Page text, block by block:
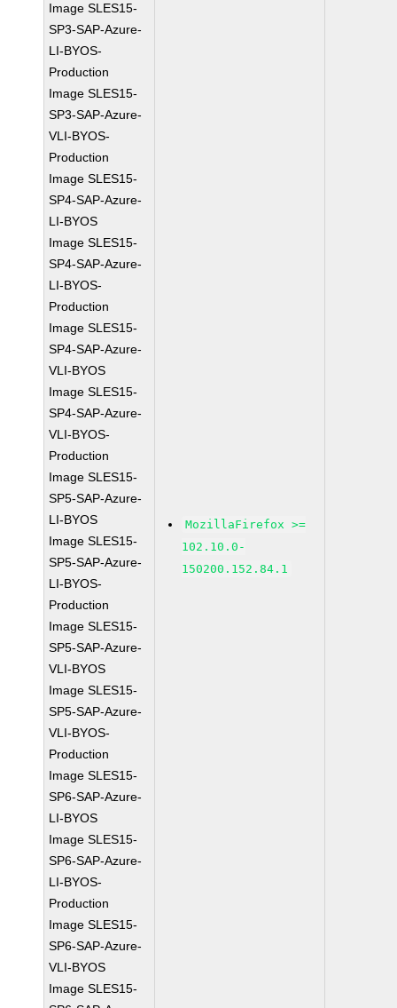
Image SLES15-
SP3-SAP-Azure-
LI-BYOS-
Production
Image SLES15-
SP3-SAP-Azure-
VLI-BYOS-
Production
Image SLES15-
SP4-SAP-Azure-
LI-BYOS
Image SLES15-
SP4-SAP-Azure-
LI-BYOS-
Production
Image SLES15-
SP4-SAP-Azure-
VLI-BYOS
Image SLES15-
SP4-SAP-Azure-
VLI-BYOS-
Production
Image SLES15-
SP5-SAP-Azure-
LI-BYOS
Image SLES15-
SP5-SAP-Azure-
LI-BYOS-
Production
Image SLES15-
SP5-SAP-Azure-
VLI-BYOS
Image SLES15-
SP5-SAP-Azure-
VLI-BYOS-
Production
Image SLES15-
SP6-SAP-Azure-
LI-BYOS
Image SLES15-
SP6-SAP-Azure-
LI-BYOS-
Production
Image SLES15-
SP6-SAP-Azure-
VLI-BYOS
Image SLES15-
MozillaFirefox >=
102.10.0-
150200.152.84.1